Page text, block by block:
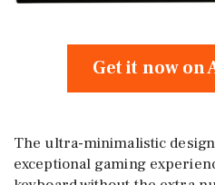
Get it now on
The ultra-minimalistic
exceptional gaming